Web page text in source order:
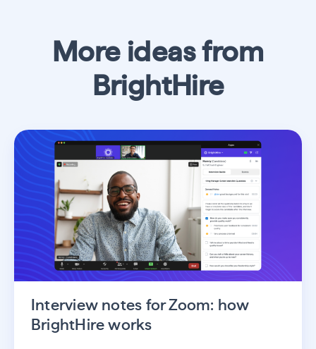
More ideas from
BrightHire
Interview notes for Zoom: how
BrightHire works